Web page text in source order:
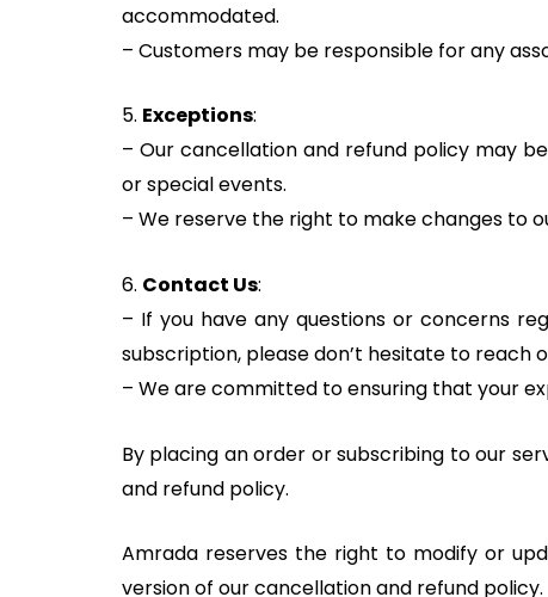
accommodated.
– Customers may be responsible for any
5. Exceptions:
– Our cancellation and refund policy may
or special events.
– We reserve the right to make changes to
6. Contact Us:
– If you have any questions or concerns
subscription, please don’t hesitate to reach
– We are committed to ensuring that your
By placing an order or subscribing to our
and refund policy.
Amrada reserves the right to modify or
version of our cancellation and refund policy.